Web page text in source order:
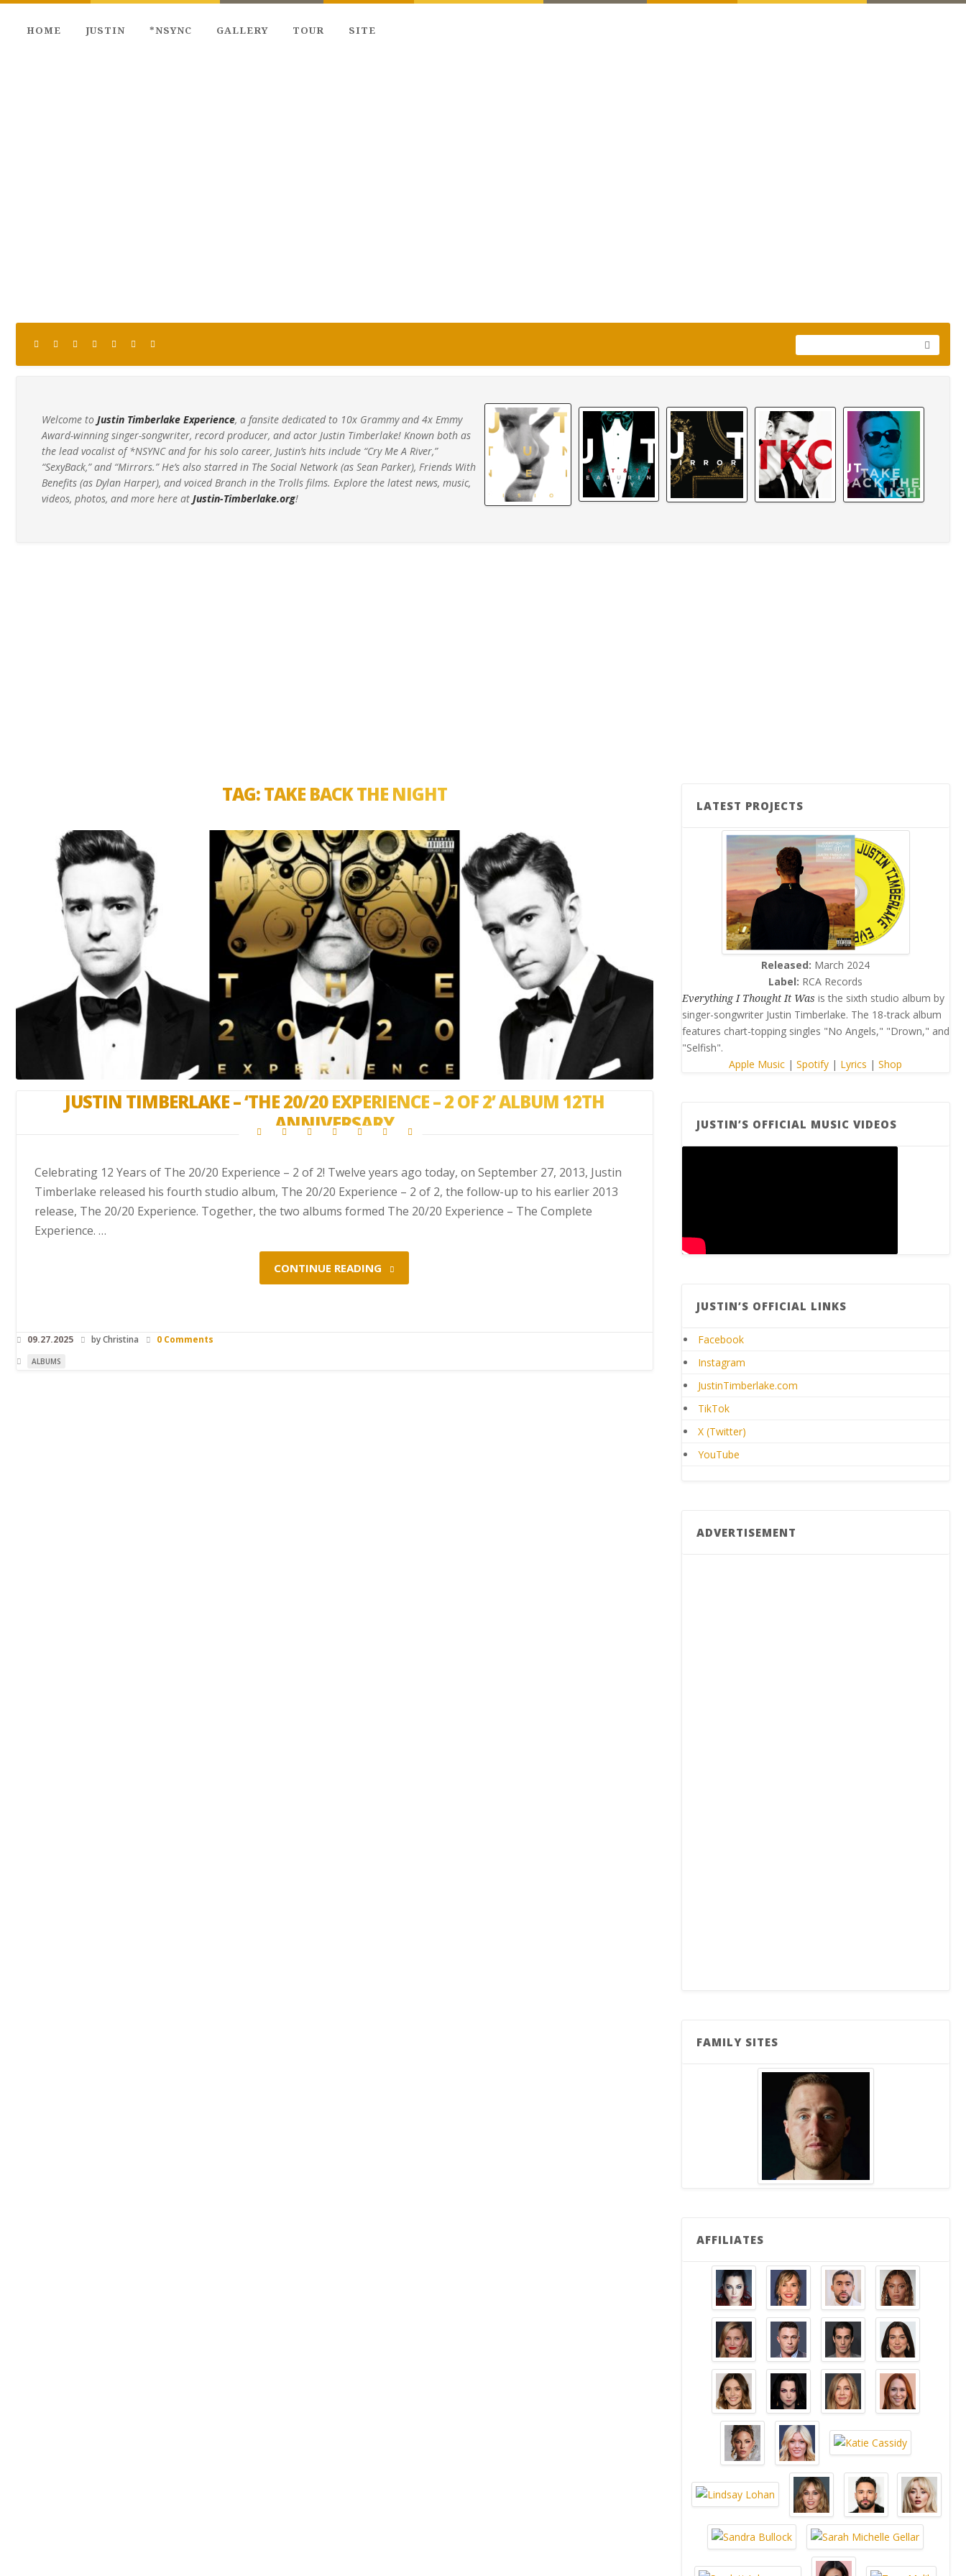
HOME JUSTIN *NSYNC GALLERY TOUR SITE
Welcome to Justin Timberlake Experience, a fansite dedicated to 10x Grammy and 4x Emmy
Award-winning singer-songwriter, record producer, and actor Justin Timberlake! Known both as
the lead vocalist of *NSYNC and for his solo career, Justin’s hits include “Cry Me A River,”
“SexyBack,” and “Mirrors.” He’s also starred in The Social Network (as Sean Parker), Friends With
Benefits (as Dylan Harper), and voiced Branch in the Trolls films. Explore the latest news, music,
videos, photos, and more here at Justin-Timberlake.org!
TAG:TAKE BACK THE NIGHT
JUSTIN TIMBERLAKE – ‘THE 20/20 EXPERIENCE – 2 OF 2’ ALBUM 12TH
ANNIVERSARY
Celebrating 12 Years of The 20/20 Experience – 2 of 2! Twelve years ago today, on September 27, 2013, Justin
Timberlake released his fourth studio album, The 20/20 Experience – 2 of 2, the follow-up to his earlier 2013
release, The 20/20 Experience. Together, the two albums formed The 20/20 Experience – The Complete
Experience. …
CONTINUE READING
09.27.2025 by Christina 0 Comments
ALBUMS
LATEST PROJECTS
Released: March 2024
Label: RCA Records
Everything I Thought It Was is the sixth studio album by
singer-songwriter Justin Timberlake. The 18-track album
features chart-topping singles "No Angels," "Drown," and
"Selfish".
Apple Music |Spotify | Lyrics |Shop
JUSTIN’S OFFICIAL MUSIC VIDEOS
JUSTIN’S OFFICIAL LINKS
Facebook
Instagram
JustinTimberlake.com
TikTok
X (Twitter)
YouTube
ADVERTISEMENT
FAMILY SITES
AFFILIATES